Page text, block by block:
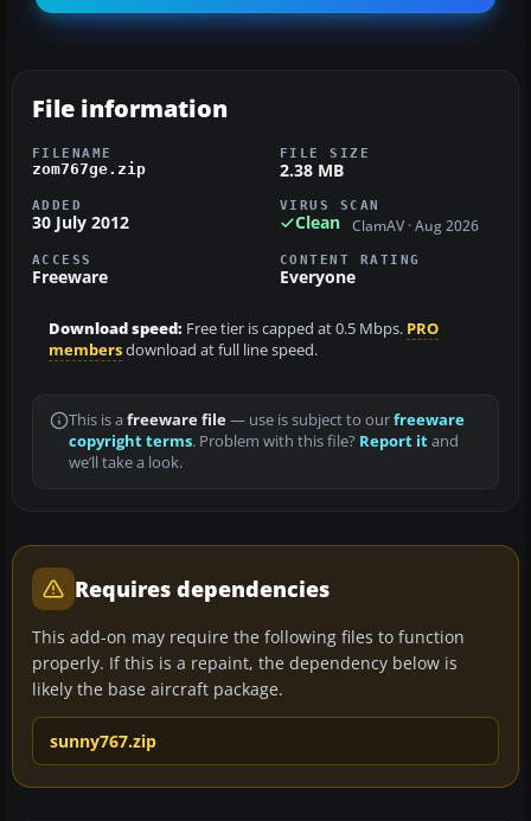
File information
FILENAME
zom767ge.zip
FILE SIZE
2.38 MB
ADDED
30 July 2012
VIRUS SCAN
Clean ClamAV · Aug 2026
ACCESS
Freeware
CONTENT RATING
Everyone
Download speed: Free tier is capped at 0.5 Mbps. PRO
membersdownload at full line speed.
This is a freeware file— use is subject to ourfreeware
copyright terms. Problem with this file? Report itand
we’ll take a look.
Requires dependencies
This add-on may require the following files to function
properly. If this is a repaint, the dependency below is
likely the base aircraft package.
sunny767.zip